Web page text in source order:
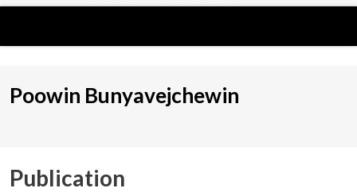
Poowin Bunyavejchewin
Publication